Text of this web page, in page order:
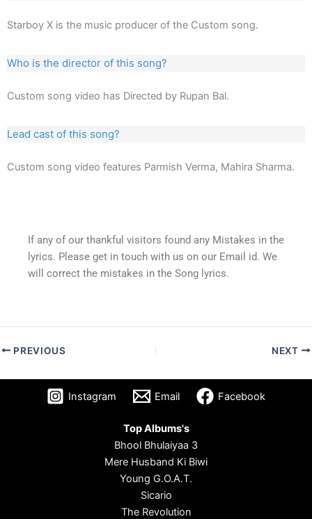
Starboy X is the music producer of the Custom song.
Who is the director of this song?
Custom song video has Directed by Rupan Bal.
Lead cast of this song?
Custom song video features Parmish Verma, Mahira Sharma.
If any of our thankful visitors found any Mistakes in the
lyrics. Please get in touch with us on our Email id. We
will correct the mistakes in the Song lyrics.
PREVIOUS NEXT
Instagram Email Facebook
Top Albums's
Bhool Bhulaiyaa 3
Mere Husband Ki Biwi
Young G.O.A.T.
Sicario
The Revolution